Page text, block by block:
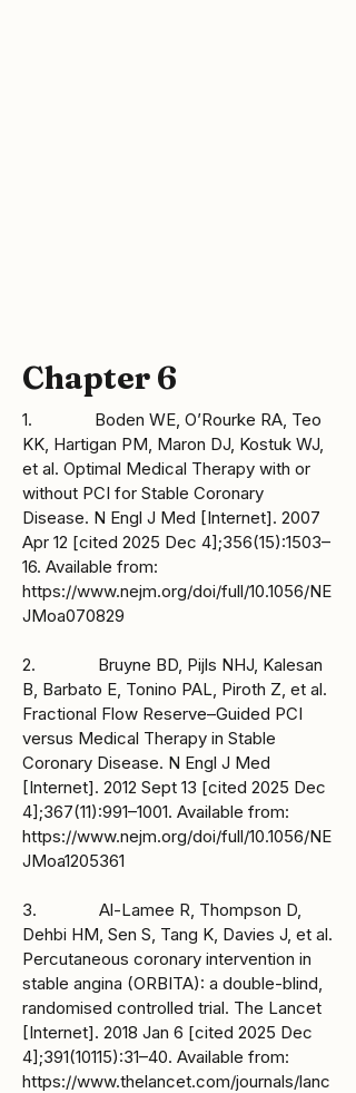
Chapter 6
1. Boden WE, O’Rourke RA, Teo
KK, Hartigan PM, Maron DJ, Kostuk WJ,
et al. Optimal Medical Therapy with or
without PCI for Stable Coronary
Disease. N Engl J Med [Internet]. 2007
Apr 12 [cited 2025 Dec 4];356(15):1503–
16. Available from:
https://www.nejm.org/doi/full/10.1056/NE
JMoa070829
2. Bruyne BD, Pijls NHJ, Kalesan
B, Barbato E, Tonino PAL, Piroth Z, et al.
Fractional Flow Reserve–Guided PCI
versus Medical Therapy in Stable
Coronary Disease. N Engl J Med
[Internet]. 2012 Sept 13 [cited 2025 Dec
4];367(11):991–1001. Available from:
https://www.nejm.org/doi/full/10.1056/NE
JMoa1205361
3. Al-Lamee R, Thompson D,
Dehbi HM, Sen S, Tang K, Davies J, et al.
Percutaneous coronary intervention in
stable angina (ORBITA): a double-blind,
randomised controlled trial. The Lancet
[Internet]. 2018 Jan 6 [cited 2025 Dec
4];391(10115):31–40. Available from:
https://www.thelancet.com/journals/lanc